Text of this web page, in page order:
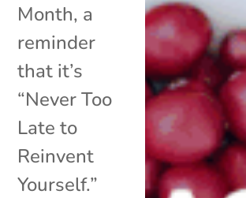
Month, a
reminder
that it’s
“Never Too
Late to
Reinvent
Yourself.”